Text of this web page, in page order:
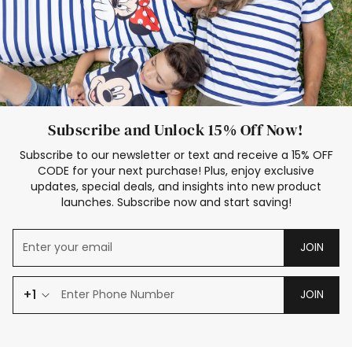
Subscribe and Unlock 15% Off Now!
Subscribe to our newsletter or text and receive a 15% OFF
CODE for your next purchase! Plus, enjoy exclusive
updates, special deals, and insights into new product
launches. Subscribe now and start saving!
JOIN
+1 JOIN